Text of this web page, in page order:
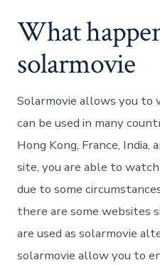
What
solarmovie
Solarmovie allows you to
can be used in many
Hong Kong, France, India,
site, you are able to
due to some
there are some websites
are used as solarmovie
solarmovie allow you to